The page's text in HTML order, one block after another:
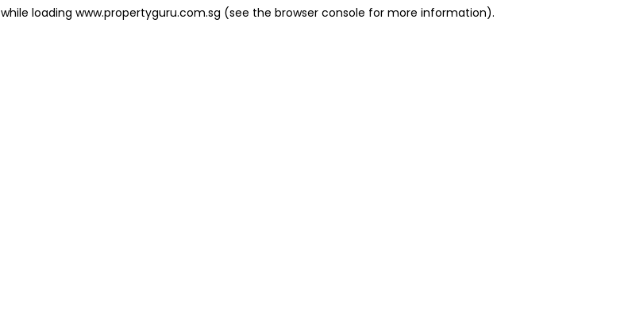
while loading www.propertyguru.com.sg (see the browser console for more information).